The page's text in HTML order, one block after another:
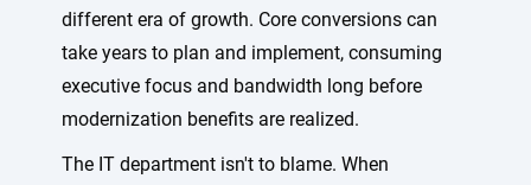
different era of growth. Core conversions can
take years to plan and implement, consuming
executive focus and bandwidth long before
modernization benefits are realized.
The IT department isn't to blame. When